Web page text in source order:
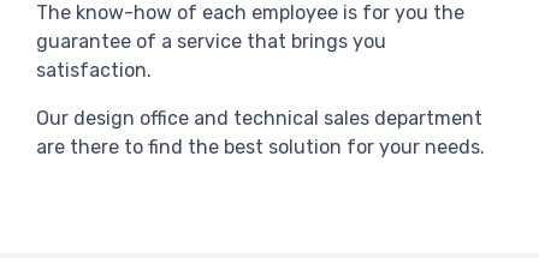
The know-how of each employee is for you the
guarantee of a service that brings you
satisfaction.
Our design office and technical sales department
are there to find the best solution for your needs.